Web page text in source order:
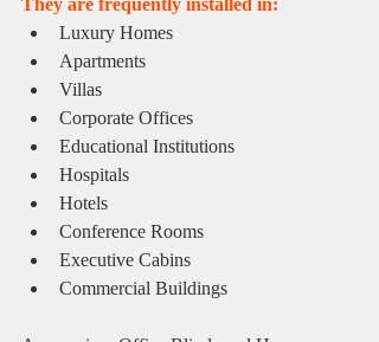
They are frequently installed in:
Luxury Homes
Apartments
Villas
Corporate Offices
Educational Institutions
Hospitals
Hotels
Conference Rooms
Executive Cabins
Commercial Buildings